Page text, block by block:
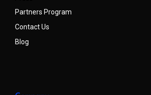
Partners Program
Contact Us
Blog